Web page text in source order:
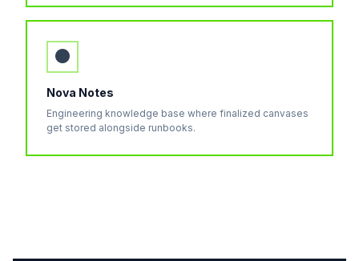
●
Nova Notes
Engineering knowledge base where finalized canvases
get stored alongside runbooks.